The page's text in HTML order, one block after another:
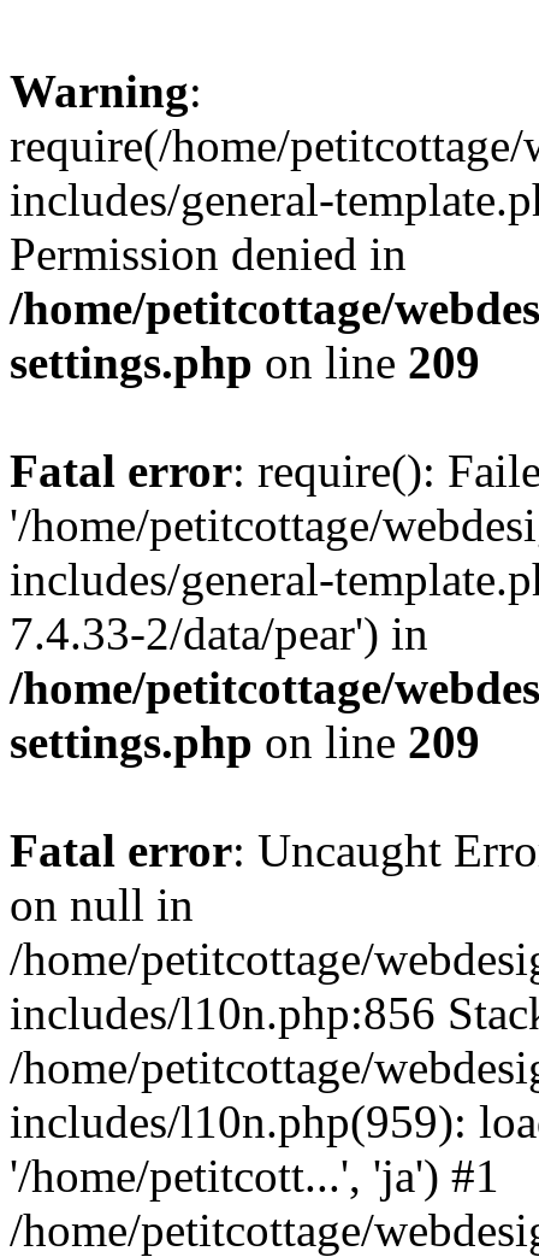
Warning:
require(/home/
includes/general-
Permission denied in
/home/petitcottage/
settings.php on line 209
Fatal error: require():
'/home/petitcottage/
includes/general-
7.4.33-2/data/pear') in
/home/petitcottage/
settings.php on line 209
Fatal error: Uncaught
on null in
/home/petitcottage/
includes/l10n.php:856
/home/petitcottage/
includes/l10n.php(959):
'/home/petitcott...', 'ja') #1
/home/petitcottage/